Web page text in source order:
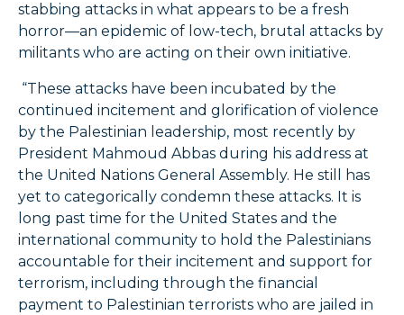
stabbing attacks in what appears to be a fresh
horror—an epidemic of low-tech, brutal attacks by
militants who are acting on their own initiative.
“These attacks have been incubated by the
continued incitement and glorification of violence
by the Palestinian leadership, most recently by
President Mahmoud Abbas during his address at
the United Nations General Assembly. He still has
yet to categorically condemn these attacks. It is
long past time for the United States and the
international community to hold the Palestinians
accountable for their incitement and support for
terrorism, including through the financial
payment to Palestinian terrorists who are jailed in